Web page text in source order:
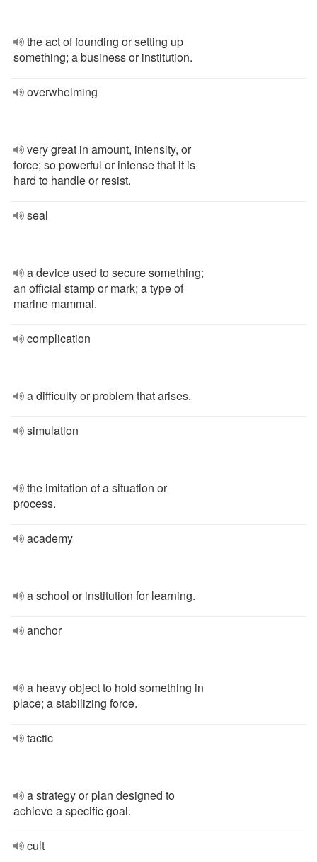
the act of founding or setting up
something; a business or institution.
overwhelming
very great in amount, intensity, or
force; so powerful or intense that it is
hard to handle or resist.
seal
a device used to secure something;
an official stamp or mark; a type of
marine mammal.
complication
a difficulty or problem that arises.
simulation
the imitation of a situation or
process.
academy
a school or institution for learning.
anchor
a heavy object to hold something in
place; a stabilizing force.
tactic
a strategy or plan designed to
achieve a specific goal.
cult